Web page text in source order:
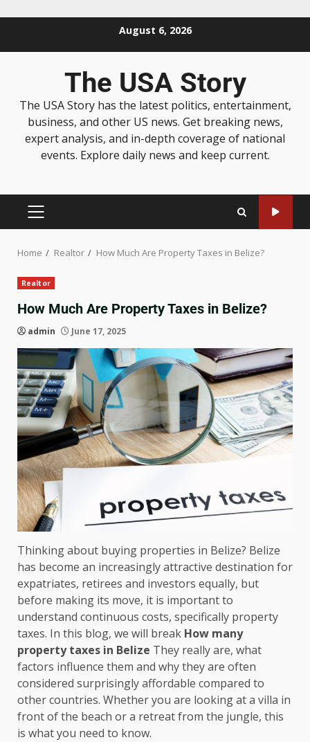
August 6, 2026
The USA Story
The USA Story has the latest politics, entertainment,
business, and other US news. Get breaking news,
expert analysis, and in-depth coverage of national
events. Explore daily news and keep current.
Home Realtor How Much Are Property Taxes in Belize?
Realtor
How Much Are Property Taxes in Belize?
admin June 17, 2025
Thinking about buying properties in Belize? Belize
has become an increasingly attractive destination for
expatriates, retirees and investors equally, but
before making its move, it is important to
understand continuous costs, specifically property
taxes. In this blog, we will break How many
property taxes in Belize They really are, what
factors influence them and why they are often
considered surprisingly affordable compared to
other countries. Whether you are looking at a villa in
front of the beach or a retreat from the jungle, this
is what you need to know.